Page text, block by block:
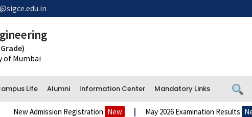
of Mumbai
Life Alumni Information Center Mandatory Links
Admission Registration New | May 2026 Examination Results New